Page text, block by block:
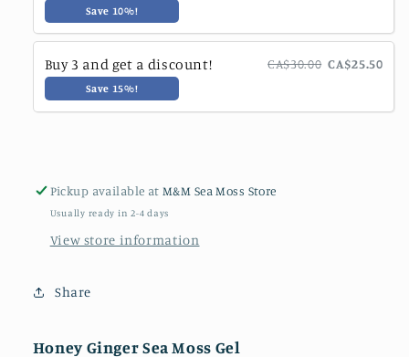
Save 10%!
Buy 3 and get a discount! CA$30.00 CA$25.50
Save 15%!
Pickup available atM&M Sea Moss Store
Usually ready in 2-4 days
View store information
Share
Honey Ginger Sea Moss Gel